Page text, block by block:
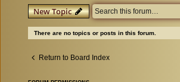
New Topic
There are no topics or posts in this forum.
Return to Board Index